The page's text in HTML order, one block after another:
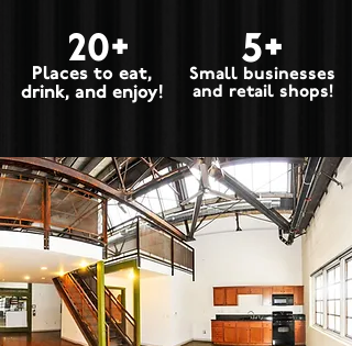
20+
Places to eat,
drink, and enjoy!
5+
Small businesses
and retail shops!